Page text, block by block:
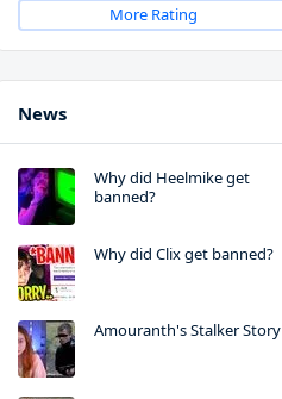
More Rating
News
Why did Heelmike get
banned?
Why did Clix get banned?
Amouranth's Stalker Story